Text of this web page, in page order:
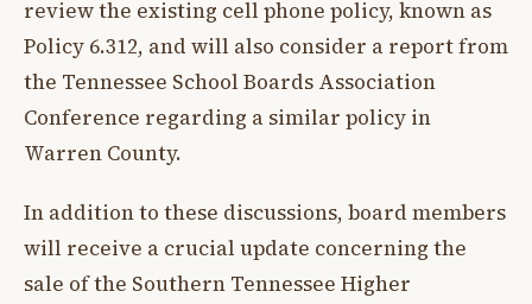
review the existing cell phone policy, known as
Policy 6.312, and will also consider a report from
the Tennessee School Boards Association
Conference regarding a similar policy in
Warren County.
In addition to these discussions, board members
will receive a crucial update concerning the
sale of the Southern Tennessee Higher